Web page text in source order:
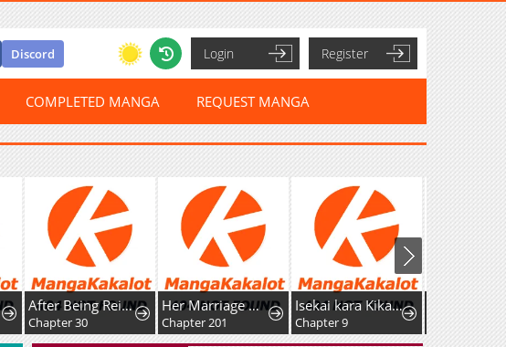
Discord Login Register
COMPLETED MANGA REQUEST MANGA
After Being Reincarnated and Getting a Fast-growth Cheat Skill, I Also Ended Up With the Most Terrifying Skill?!
Chapter 30
Her Marriage Was Called Off At Daytime, The Cutely Fierce Commander Asked Her For A Hug At Night
Chapter 201
Isekai kara Kikan Shitara Chikyuu mo Kanari Fantasy deshita. Ato, Make Heroine-domo Kocchi Minna.
Chapter 9